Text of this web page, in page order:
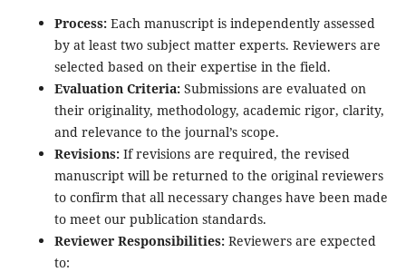
Process:Each manuscript is independently assessed
by at least two subject matter experts. Reviewers are
selected based on their expertise in the field.
Evaluation Criteria:Submissions are evaluated on
their originality, methodology, academic rigor, clarity,
and relevance to the journal’s scope.
Revisions:If revisions are required, the revised
manuscript will be returned to the original reviewers
to confirm that all necessary changes have been made
to meet our publication standards.
Reviewer Responsibilities:Reviewers are expected
to: